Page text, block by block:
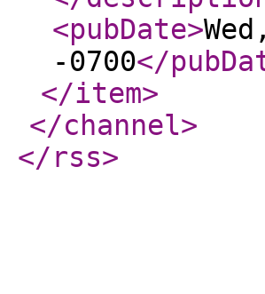
<pubDate>
-0700</
</item>
</channel>
</rss>